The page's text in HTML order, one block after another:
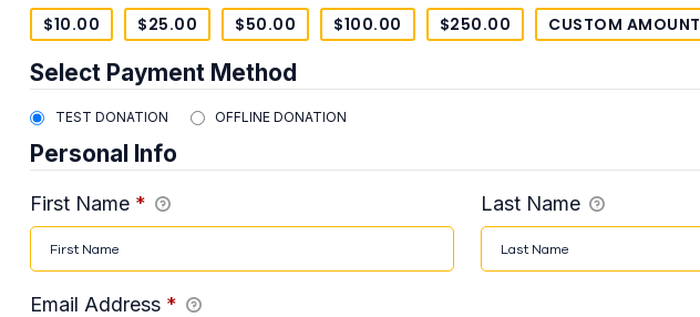
$10.00 $25.00 $50.00 $100.00 $250.00 CUSTOM AMOUNT
Select Payment Method
TEST DONATION OFFLINE DONATION
Personal Info
First Name * Last Name
Email Address *